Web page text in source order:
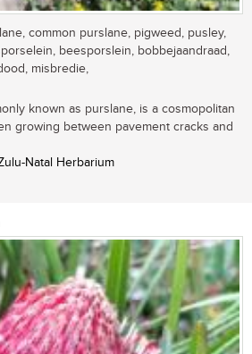
common purslane, pigweed, pusley,
beesporslein, bobbejaandraad,
misbredie,
known as purslane, is a cosmopolitan
growing between pavement cracks and
Natal Herbarium